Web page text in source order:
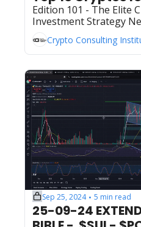
Edition 101 - The Elite
Investment Strategy
Crypto Consulting
Sep 25, 2024 • 5 min read
25-09-24